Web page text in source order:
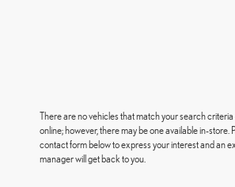
There are no vehicles that match your search
online; however, there may be one available in-store.
contact form below to express your interest and an
manager will get back to you.